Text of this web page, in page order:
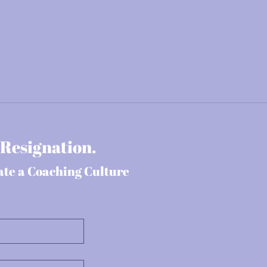
a Coaching Culture